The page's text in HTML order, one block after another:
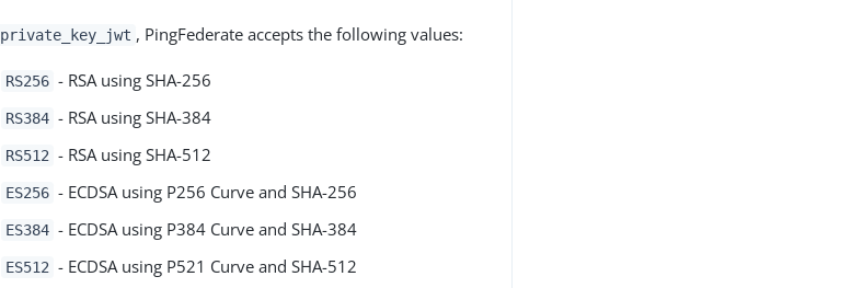
private_key_jwt , PingFederate accepts the following values:
RS256 - RSA using SHA-256
RS384 - RSA using SHA-384
RS512 - RSA using SHA-512
ES256 - ECDSA using P256 Curve and SHA-256
ES384 - ECDSA using P384 Curve and SHA-384
ES512 - ECDSA using P521 Curve and SHA-512